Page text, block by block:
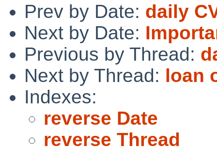
Prev by Date: daily
Next by Date:
Previous by Thread:
Next by Thread: loan
Indexes:
reverse Date
reverse Thread